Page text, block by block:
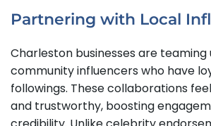
Partnering with Local
Charleston businesses are teaming
community influencers who have
followings. These collaborations
and trustworthy, boosting